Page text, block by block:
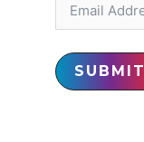
SUBMIT